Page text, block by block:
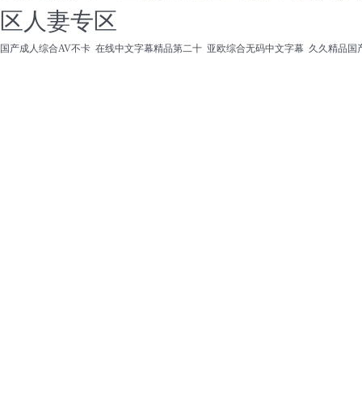
区人妻专区
国产成人综合AV不卡 在线中文字幕精品第二十 亚欧综合无码中文字幕 久久精品国